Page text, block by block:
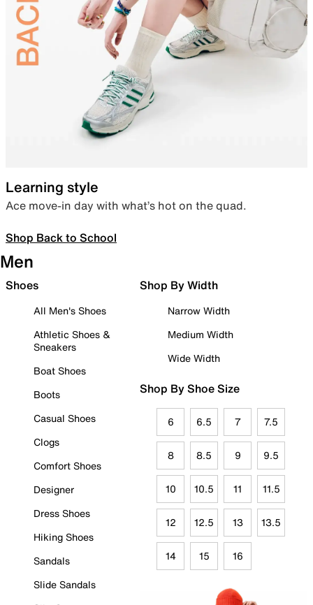
Learning style
Ace move-in day with what’s hot on the quad.
Shop Back to School
Men
Shoes
All Men's Shoes
Athletic Shoes &
Sneakers
Boat Shoes
Boots
Casual Shoes
Clogs
Comfort Shoes
Designer
Dress Shoes
Hiking Shoes
Sandals
Slide Sandals
Shop By Width
Narrow Width
Medium Width
Wide Width
Shop By Shoe Size
6 6.5 7 7.5
8 8.5 9 9.5
10 10.5 11 11.5
12 12.5 13 13.5
14 15 16